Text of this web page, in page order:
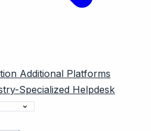
Additional Platforms
Specialized Helpdesk